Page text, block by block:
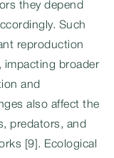
they depend
Such
reproduction
impacting broader
and
also affect the
predators, and
[9]. Ecological